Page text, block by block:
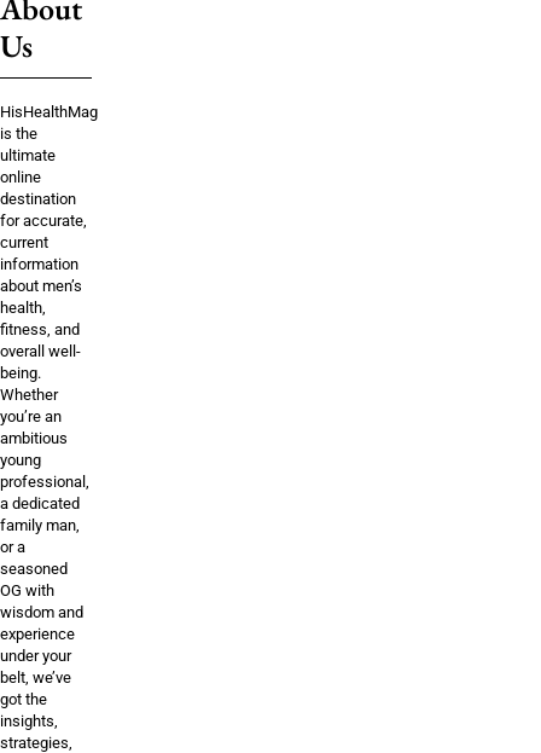
About
Us
HisHealthMag
is the
ultimate
online
destination
for accurate,
current
information
about men’s
health,
fitness, and
overall well-
being.
Whether
you’re an
ambitious
young
professional,
a dedicated
family man,
or a
seasoned
OG with
wisdom and
experience
under your
belt, we’ve
got the
insights,
strategies,